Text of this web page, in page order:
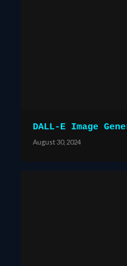
DALL-E Image
August 30, 2024